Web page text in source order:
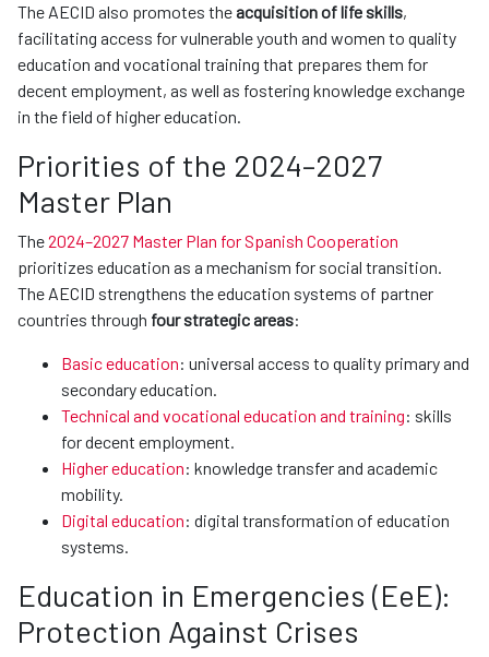
The AECID also promotes theacquisition of life skills,
facilitating access for vulnerable youth and women to quality
education and vocational training that prepares them for
decent employment, as well as fostering knowledge exchange
in the field of higher education.
Priorities of the 2024–2027
Master Plan
The2024–2027 Master Plan for Spanish Cooperation
prioritizes education as a mechanism for social transition.
The AECID strengthens the education systems of partner
countries through four strategic areas:
Basic education: universal access to quality primary and
secondary education.
Technical and vocational education and training: skills
for decent employment.
Higher education: knowledge transfer and academic
mobility.
Digital education: digital transformation of education
systems.
Education in Emergencies (EeE):
Protection Against Crises